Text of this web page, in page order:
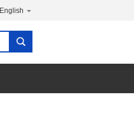
English